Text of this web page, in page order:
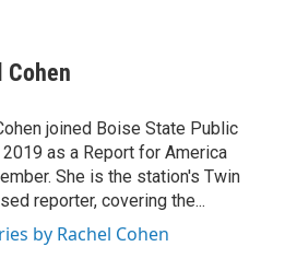
Cohen
joined Boise State Public
2019 as a Report for America
She is the station's Twin
reporter, covering the...
by Rachel Cohen